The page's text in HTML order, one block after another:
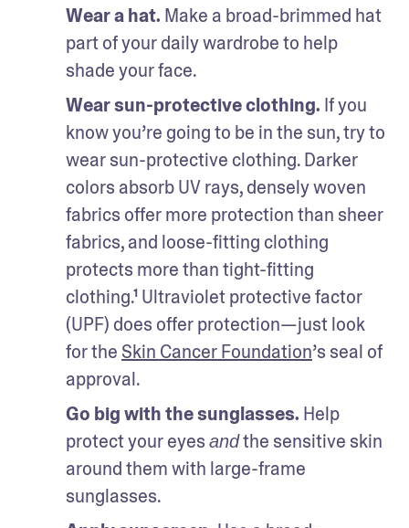
Wear a hat. Make a broad-brimmed hat
part of your daily wardrobe to help
shade your face.
Wear sun-protective clothing. If you
know you’re going to be in the sun, try to
wear sun-protective clothing. Darker
colors absorb UV rays, densely woven
fabrics offer more protection than sheer
fabrics, and loose-fitting clothing
protects more than tight-fitting
clothing.¹ Ultraviolet protective factor
(UPF) does offer protection—just look
for the Skin Cancer Foundation’s seal of
approval.
Go big with the sunglasses. Help
protect your eyes and the sensitive skin
around them with large-frame
sunglasses.